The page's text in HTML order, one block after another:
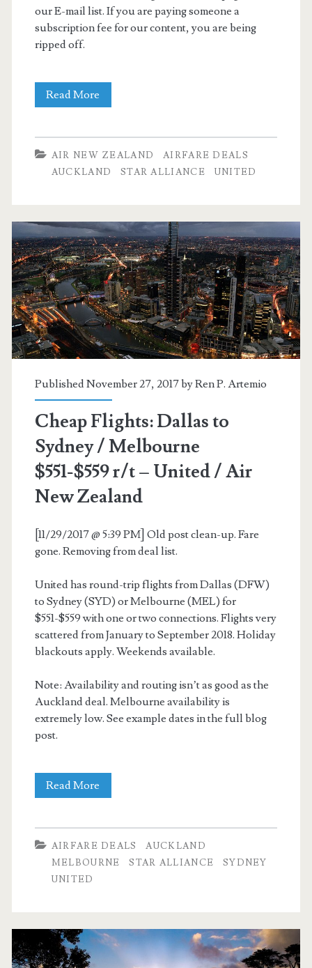
our E-mail list. If you are paying someone a
subscription fee for our content, you are being
ripped off.
Read More
to
$557
r/t
–
Priceline
/
United
New
Zealand
AIR NEW ZEALAND
AIRFARE DEALS
AUCKLAND
STAR ALLIANCE UNITED
Published November 27, 2017 byRen P. Artemio
Cheap Flights: Dallas to
Sydney / Melbourne
$551-$559 r/t – United / Air
New Zealand
[11/29/2017 @ 5:39 PM] Old post clean-up. Fare
gone. Removing from deal list.
United has round-trip flights from Dallas (DFW)
to Sydney (SYD) or Melbourne (MEL) for
$551-$559 with one or two connections. Flights very
scattered from January to September 2018. Holiday
blackouts apply. Weekends available.
Note: Availability and routing isn’t as good as the
Auckland deal. Melbourne availability is
extremely low. See example dates in the full blog
post.
Read More
to
Melbourne
$551-$559
AIRFARE DEALS
AUCKLAND
MELBOURNE
STAR ALLIANCE
SYDNEY
UNITED